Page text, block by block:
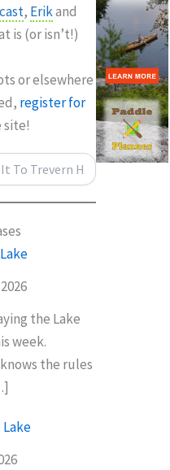
, Erikand
is (or isn’t!)
or elsewhere
register for
site!
the Lake
week.
the rules
Lake